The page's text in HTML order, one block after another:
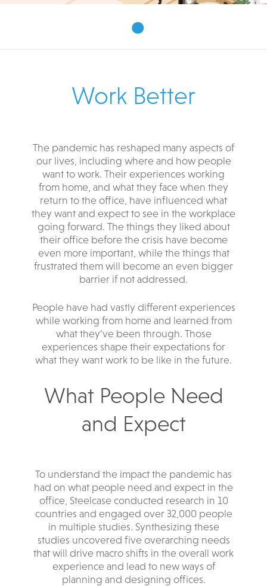
•
Work Better
The pandemic has reshaped many aspects of
our lives, including where and how people
want to work. Their experiences working
from home, and what they face when they
return to the office, have influenced what
they want and expect to see in the workplace
going forward. The things they liked about
their office before the crisis have become
even more important, while the things that
frustrated them will become an even bigger
barrier if not addressed.
People have had vastly different experiences
while working from home and learned from
what they’ve been through. Those
experiences shape their expectations for
what they want work to be like in the future.
What People Need
and Expect
To understand the impact the pandemic has
had on what people need and expect in the
office, Steelcase conducted research in 10
countries and engaged over 32,000 people
in multiple studies. Synthesizing these
studies uncovered five overarching needs
that will drive macro shifts in the overall work
experience and lead to new ways of
planning and designing offices.